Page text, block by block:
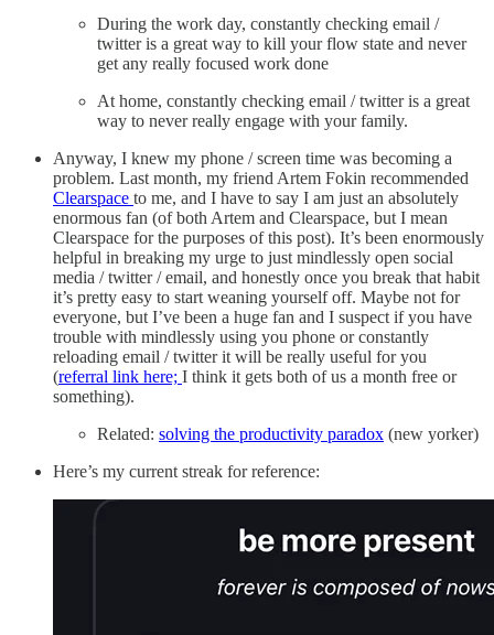
During the work day, constantly checking email /
twitter is a great way to kill your flow state and never
get any really focused work done
At home, constantly checking email / twitter is a great
way to never really engage with your family.
Anyway, I knew my phone / screen time was becoming a
problem. Last month, my friend Artem Fokin recommended
Clearspace to me, and I have to say I am just an absolutely
enormous fan (of both Artem and Clearspace, but I mean
Clearspace for the purposes of this post). It’s been enormously
helpful in breaking my urge to just mindlessly open social
media / twitter / email, and honestly once you break that habit
it’s pretty easy to start weaning yourself off. Maybe not for
everyone, but I’ve been a huge fan and I suspect if you have
trouble with mindlessly using you phone or constantly
reloading email / twitter it will be really useful for you
(referral link here; I think it gets both of us a month free or
something).
Related: solving the productivity paradox (new yorker)
Here’s my current streak for reference: